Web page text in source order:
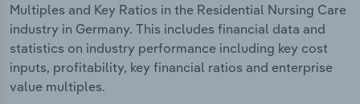
Multiples and Key Ratios in the Residential Nursing Care
industry in Germany. This includes financial data and
statistics on industry performance including key cost
inputs, profitability, key financial ratios and enterprise
value multiples.